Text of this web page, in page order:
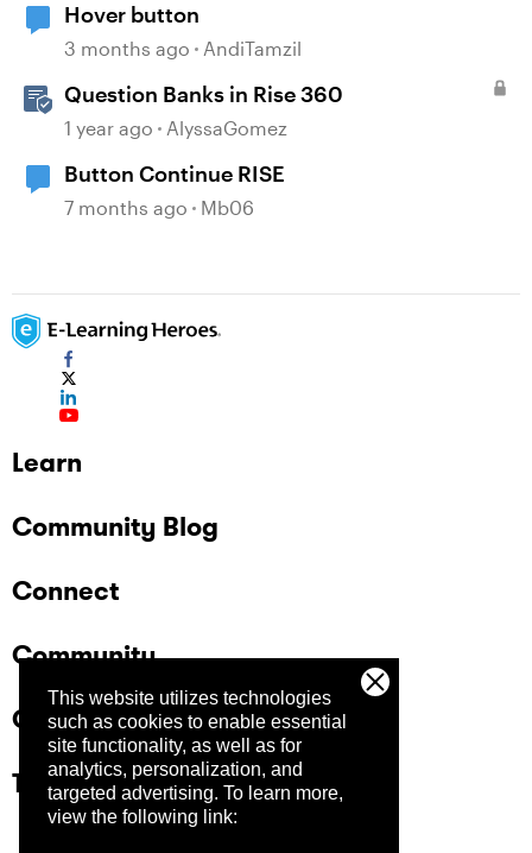
This website utilizes technologies
such as cookies to enable essential
site functionality, as well as for
analytics, personalization, and
targeted advertising. To learn more,
view the following link:
Hover button
3 months ago AndiTamzil
Question Banks in Rise 360
1 year ago AlyssaGomez
Button Continue RISE
7 months ago Mb06
Learn
Community Blog
Connect
Community
Company
Trust Center